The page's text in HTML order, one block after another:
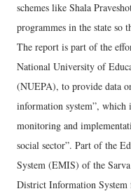
schemes like Shala
programmes in the state so
The report is part of the
National University of
(NUEPA), to provide data
information system”, which
monitoring and
social sector”. Part of the
System (EMIS) of the
District Information